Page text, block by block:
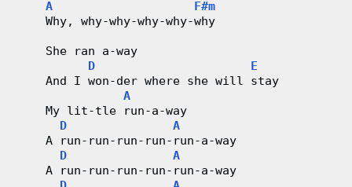
A
F#m
    Why, why-why-why-why-why
    She ran a-way
D
E
    And I won-der where she will stay
A
    My lit-tle run-a-way
D
A
    A run-run-run-run-run-a-way
D
A
    A run-run-run-run-run-a-way